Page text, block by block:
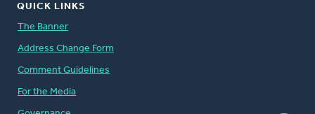
QUICK LINKS
The Banner
Address Change Form
Comment Guidelines
For the Media